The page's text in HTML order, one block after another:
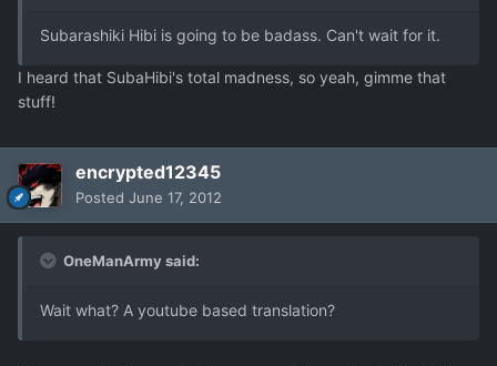
Subarashiki Hibi is going to be badass. Can't wait for it.
I heard that SubaHibi's total madness, so yeah, gimme that
stuff!
encrypted12345
Posted June 17, 2012
OneManArmy said:
Wait what? A youtube based translation?